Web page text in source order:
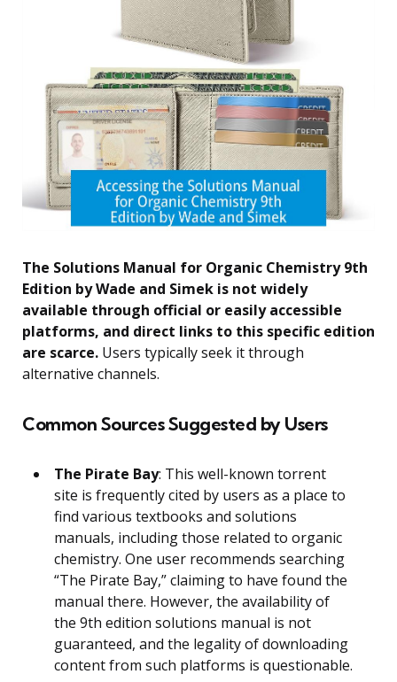
The Solutions Manual for Organic Chemistry 9th
Edition by Wade and Simek is not widely
available through official or easily accessible
platforms, and direct links to this specific edition
are scarce. Users typically seek it through
alternative channels.
Common Sources Suggested by Users
The Pirate Bay: This well-known torrent
site is frequently cited by users as a place to
find various textbooks and solutions
manuals, including those related to organic
chemistry. One user recommends searching
“The Pirate Bay,” claiming to have found the
manual there. However, the availability of
the 9th edition solutions manual is not
guaranteed, and the legality of downloading
content from such platforms is questionable.